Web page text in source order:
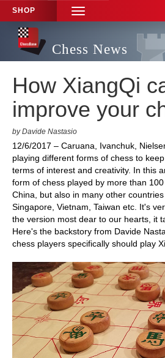
SHOP
TOGGLE
NAVIGATION
Chess News
How XiangQi
improve your
by Davide Nastasio
12/6/2017 – Caruana, Ivanchuk,
playing different forms of chess to
terms of interest and creativity. In this
form of chess played by more than
China, but also in many other
Singapore, Vietnam, Taiwan etc. It's
the version most dear to our hearts, it
Here's the backstory from Davide
chess players specifically should play